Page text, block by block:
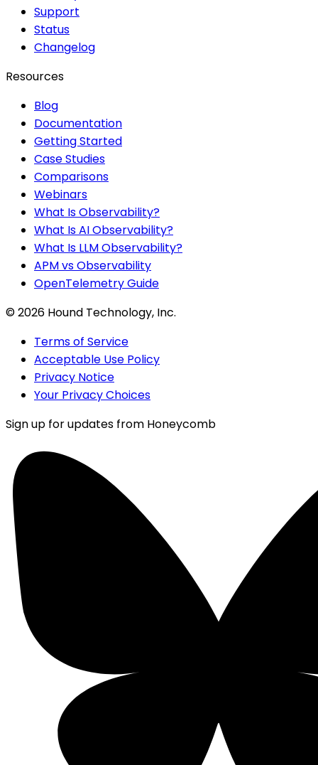
Support
Status
Changelog
Resources
Blog
Documentation
Getting Started
Case Studies
Comparisons
Webinars
What Is Observability?
What Is AI Observability?
What Is LLM Observability?
APM vs Observability
OpenTelemetry Guide
©2026 Hound Technology, Inc.
Terms of Service
Acceptable Use Policy
Privacy Notice
Your Privacy Choices
Sign up for updates from Honeycomb